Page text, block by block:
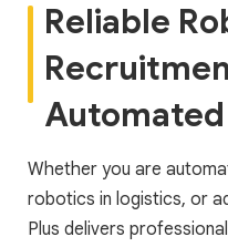
Reliable
Whether you are
robotics in logistics, or
Plus delivers